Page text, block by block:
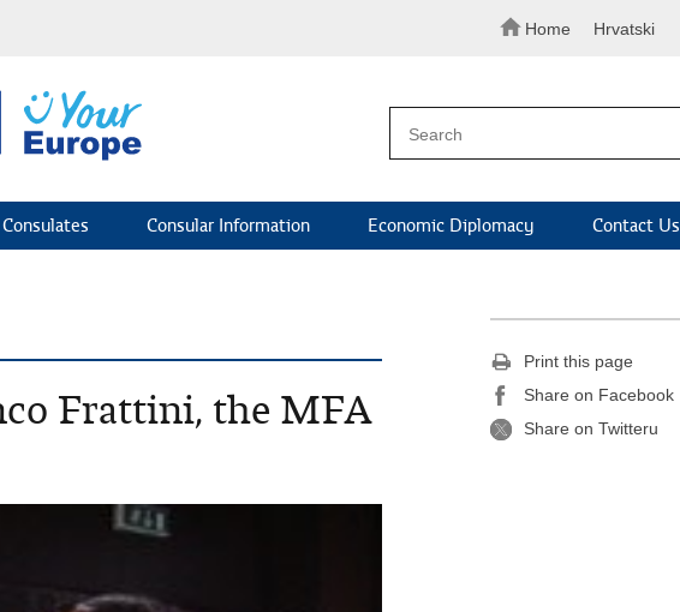
Home Hrvatski
Consular Information Economic Diplomacy Contact Us
Frattini, the MFA
Print this page
Share on Facebook
Share on Twitteru